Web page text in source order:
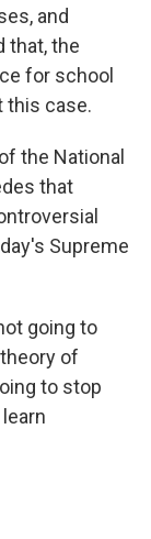
and
that, the
for school
this case.
the National
that
Supreme
going to
of
to stop